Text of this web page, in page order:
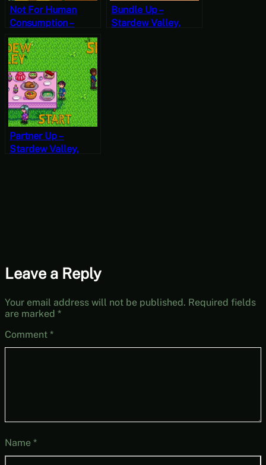
Not For Human
Consumption –
Stardew Valley,
Spring 12, Year 2,
Start
Bundle Up –
Stardew Valley,
Partner Up –
Stardew Valley,
Leave a Reply
Your email address will not be published. Required fields
are marked *
Comment *
Name *